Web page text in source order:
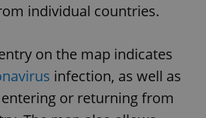
individual countries.
on the map indicates
infection, as well as
or returning from